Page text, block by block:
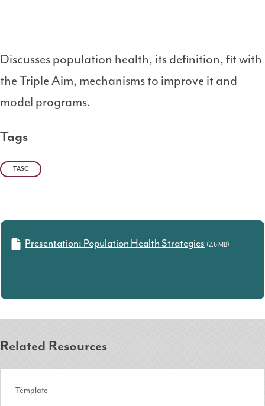
Discusses population health, its definition, fit with
the Triple Aim, mechanisms to improve it and
model programs.
Tags
TASC
Presentation: Population Health Strategies (2.6 MB)
Related Resources
Template